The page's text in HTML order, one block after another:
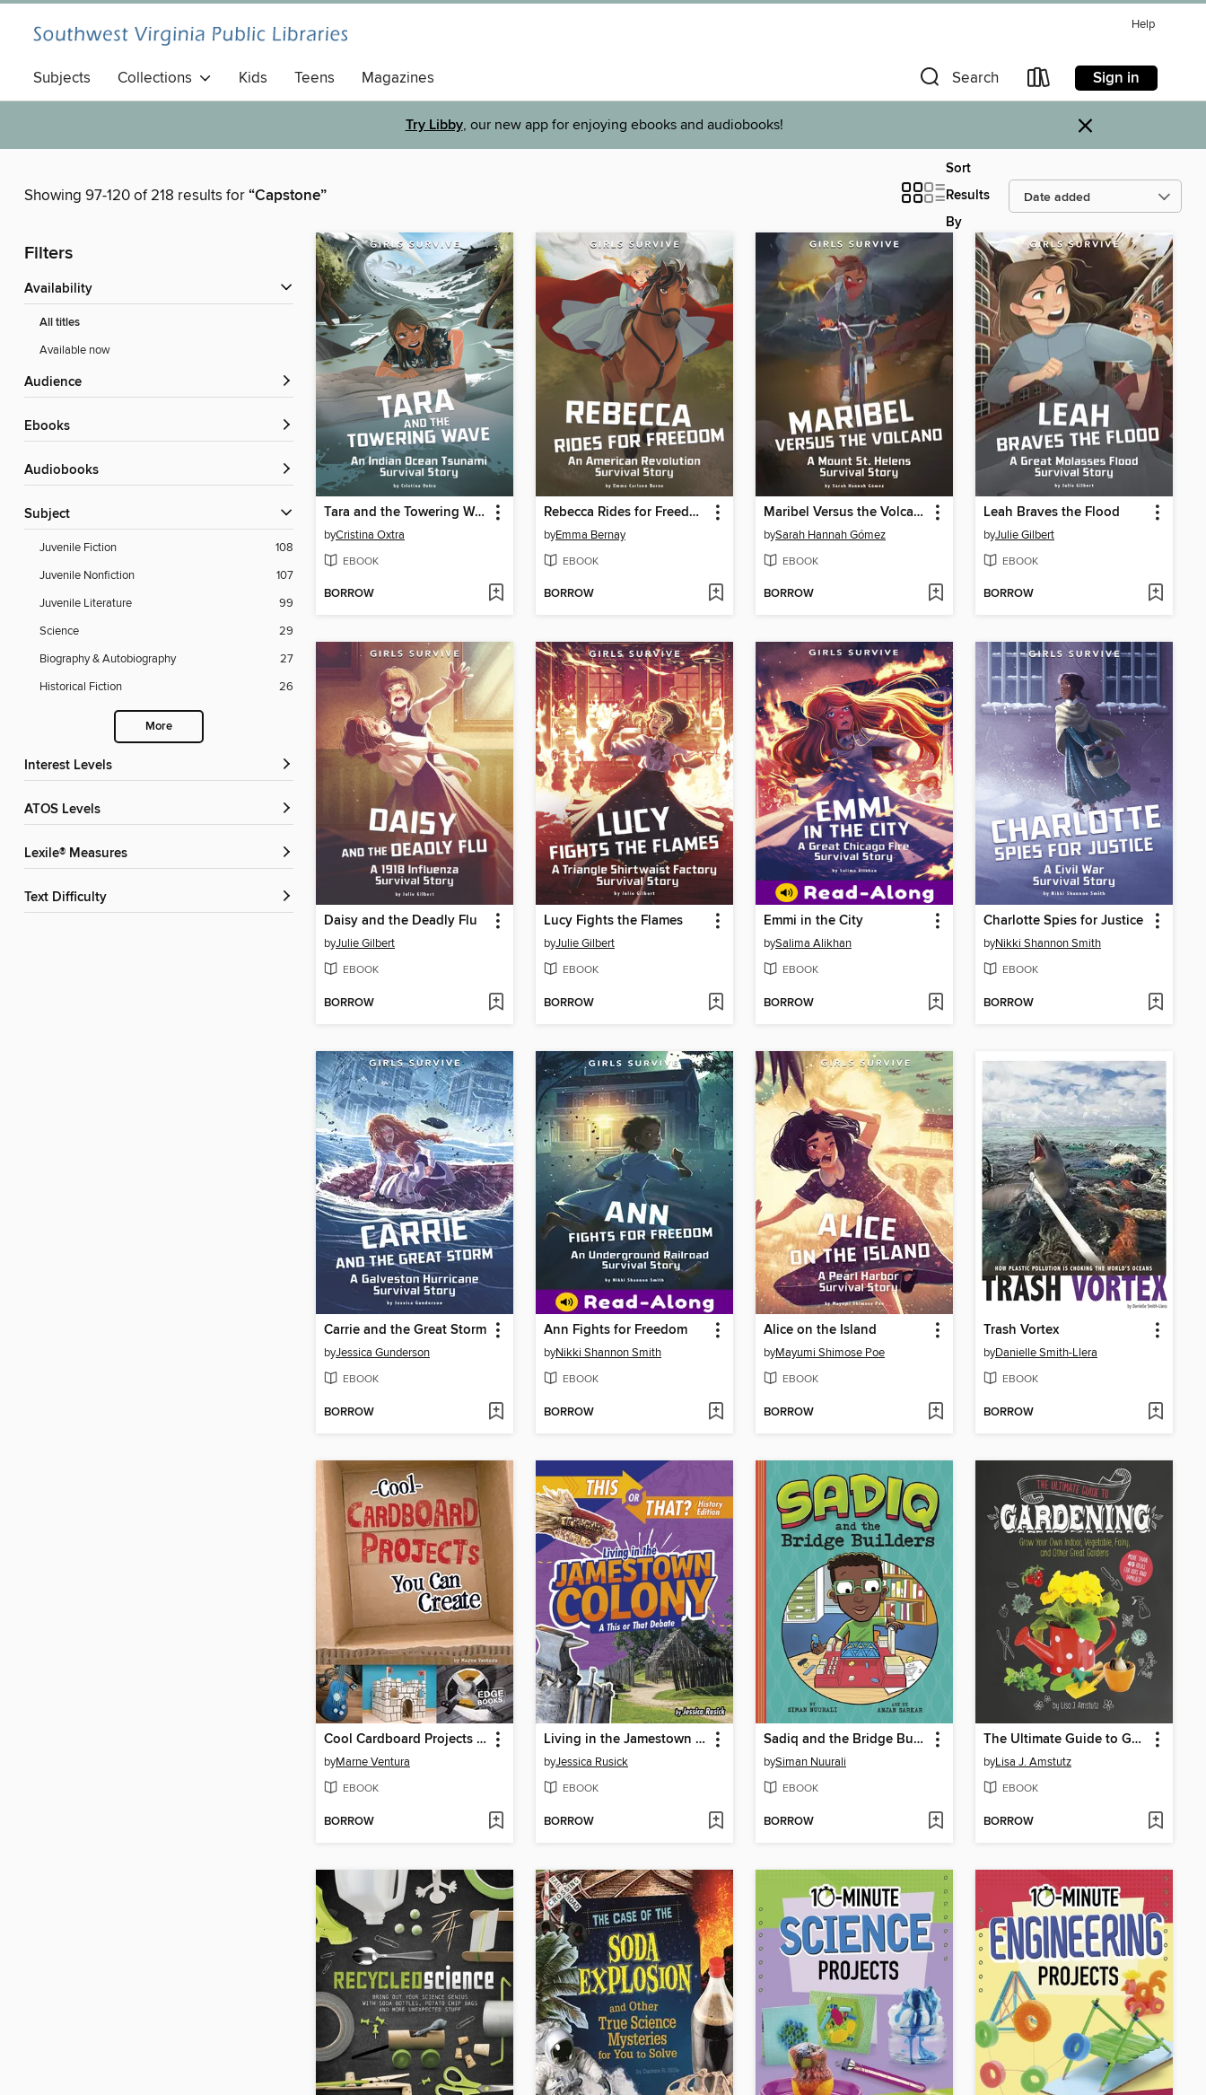
Help
Subjects Collections Kids Teens Magazines Search Sign in
Try Libby, our new app for enjoying ebooks and audiobooks! ×
Showing 97-120 of 218 results for“Capstone”
Sort
Results
By
Filters
Availability
All titles
Available now
Audience
ebooks
Audiobooks
Subject
Juvenile Fiction
108
Juvenile Nonfiction
107
Juvenile Literature
99
Science
29
Biography & Autobiography
27
Historical Fiction
26
More
Interest Levels
ATOS Levels
Lexile® Measures
Text Difficulty
Tara and the Towering Wave
byCristina Oxtra
EBOOK
BORROW
Rebecca Rides for Freedom
byEmma Bernay
EBOOK
BORROW
Maribel Versus the Volcano
bySarah Hannah Gómez
EBOOK
BORROW
Leah Braves the Flood
byJulie Gilbert
EBOOK
BORROW
Daisy and the Deadly Flu
byJulie Gilbert
EBOOK
BORROW
Lucy Fights the Flames
byJulie Gilbert
EBOOK
BORROW
Emmi in the City
bySalima Alikhan
EBOOK
BORROW
Charlotte Spies for Justice
byNikki Shannon Smith
EBOOK
BORROW
Carrie and the Great Storm
byJessica Gunderson
EBOOK
BORROW
Ann Fights for Freedom
byNikki Shannon Smith
EBOOK
BORROW
Alice on the Island
byMayumi Shimose Poe
EBOOK
BORROW
Trash Vortex
byDanielle Smith-Llera
EBOOK
BORROW
Cool Cardboard Projects You Can Create
byMarne Ventura
EBOOK
BORROW
Living in the Jamestown Colony
byJessica Rusick
EBOOK
BORROW
Sadiq and the Bridge Builders
bySiman Nuurali
EBOOK
BORROW
The Ultimate Guide to Gardening
byLisa J. Amstutz
EBOOK
BORROW